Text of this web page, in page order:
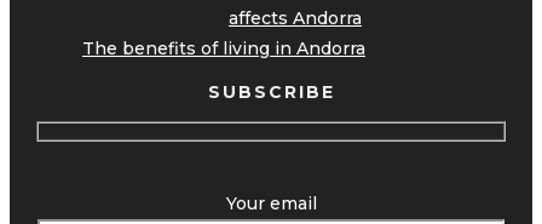
affects Andorra
The benefits of living in Andorra
SUBSCRIBE
Your email